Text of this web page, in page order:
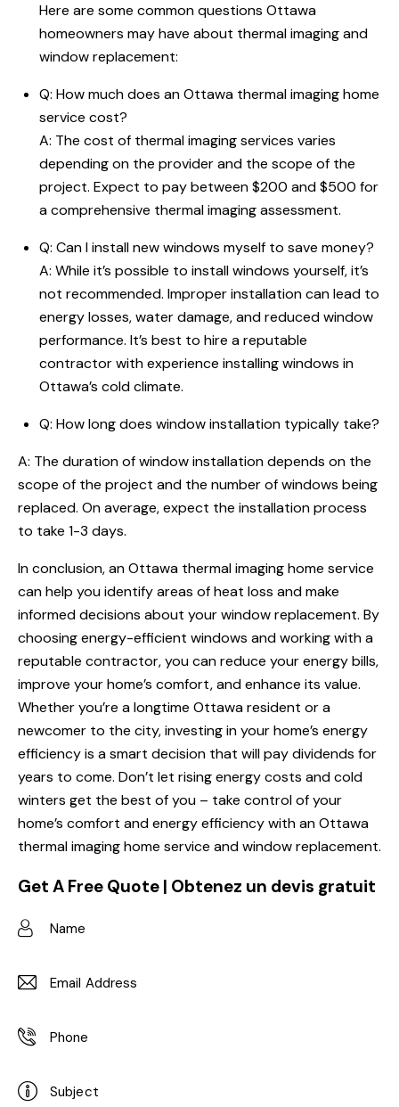
Here are some common questions Ottawa
homeowners may have about thermal imaging and
window replacement:
Q: How much does an Ottawa thermal imaging home
service cost?
A: The cost of thermal imaging services varies
depending on the provider and the scope of the
project. Expect to pay between $200 and $500 for
a comprehensive thermal imaging assessment.
Q: Can I install new windows myself to save money?
A: While it’s possible to install windows yourself, it’s
not recommended. Improper installation can lead to
energy losses, water damage, and reduced window
performance. It’s best to hire a reputable
contractor with experience installing windows in
Ottawa’s cold climate.
Q: How long does window installation typically take?
A: The duration of window installation depends on the
scope of the project and the number of windows being
replaced. On average, expect the installation process
to take 1-3 days.
In conclusion, an Ottawa thermal imaging home service
can help you identify areas of heat loss and make
informed decisions about your window replacement. By
choosing energy-efficient windows and working with a
reputable contractor, you can reduce your energy bills,
improve your home’s comfort, and enhance its value.
Whether you’re a longtime Ottawa resident or a
newcomer to the city, investing in your home’s energy
efficiency is a smart decision that will pay dividends for
years to come. Don’t let rising energy costs and cold
winters get the best of you – take control of your
home’s comfort and energy efficiency with an Ottawa
thermal imaging home service and window replacement.
Get A Free Quote | Obtenez un devis gratuit